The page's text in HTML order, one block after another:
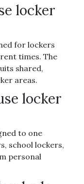
locker
for lockers
times. The
shared,
areas.
locker
to one
school lockers,
personal